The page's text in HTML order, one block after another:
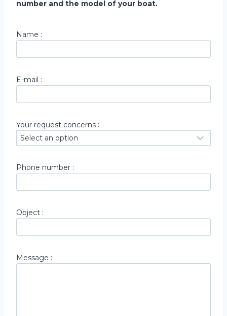
number and the model of your boat.
Name :
E-mail :
Your request concerns :
Phone number :
Object :
Message :